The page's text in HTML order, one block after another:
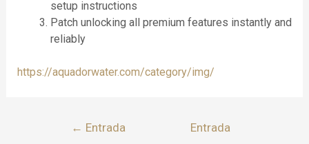
setup instructions
Patch unlocking all premium features instantly and
reliably
https://aquadorwater.com/category/img/
← Entrada
Entrada